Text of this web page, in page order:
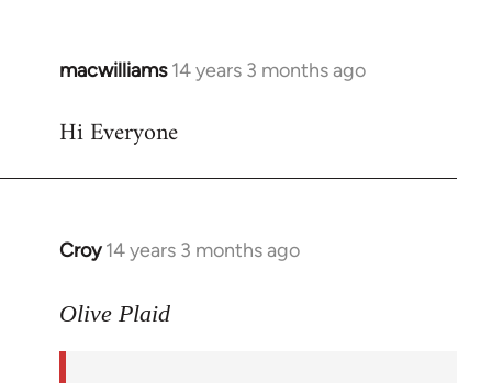
macwilliams 14 years 3 months ago
In
to
Hi Everyone
Croy 14 years 3 months ago
In
to
Olive Plaid